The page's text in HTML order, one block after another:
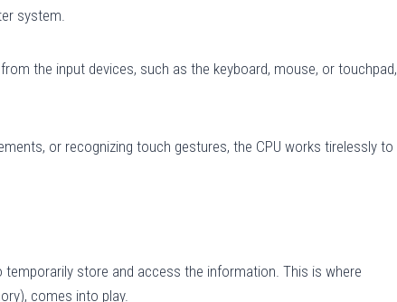
system.
the input devices, such as the keyboard, mouse, or touchpad,
or recognizing touch gestures, the CPU works tirelessly to
store and access the information. This is where
comes into play.